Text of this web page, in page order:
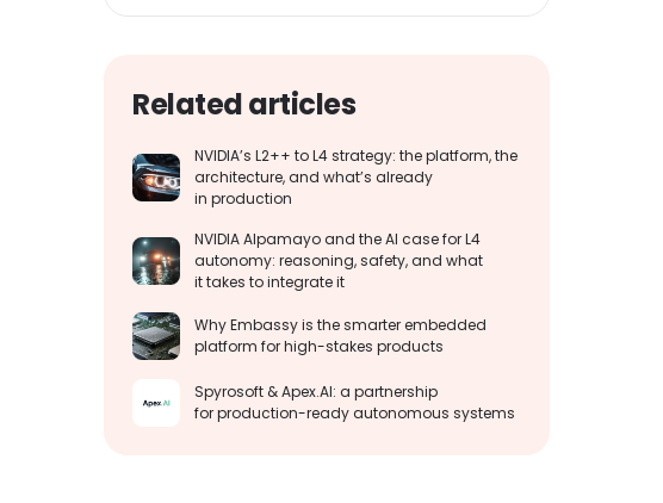
Related articles
NVIDIA’s L2++ to L4 strategy: the platform, the
architecture, and what’s already
in production
NVIDIA Alpamayo and the AI case for L4
autonomy: reasoning, safety, and what
it takes to integrate it
Why Embassy is the smarter embedded
platform for high-stakes products
Spyrosoft & Apex.AI: a partnership
for production-ready autonomous systems